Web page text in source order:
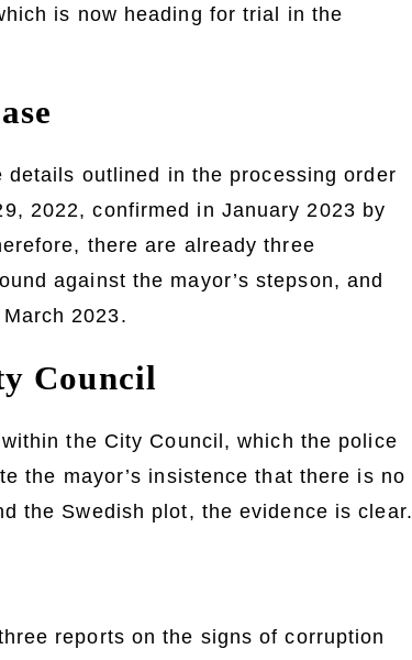
is now heading for trial in the
details outlined in the processing order
2022, confirmed in January 2023 by
there are already three
against the mayor’s stepson, and
2023.
Council
the City Council, which the police
the mayor’s insistence that there is no
the Swedish plot, the evidence is clear.
reports on the signs of corruption